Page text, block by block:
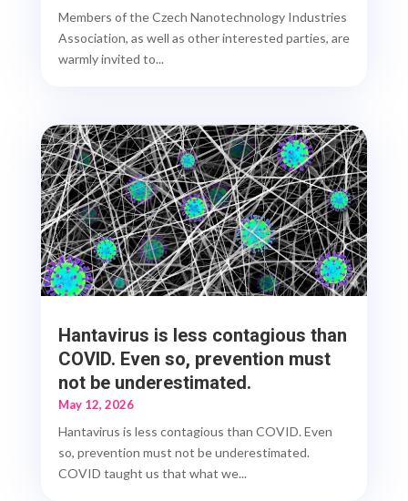
Members of the Czech Nanotechnology Industries
Association, as well as other interested parties, are
warmly invited to...
Hantavirus is less contagious than
COVID. Even so, prevention must
not be underestimated.
May 12, 2026
Hantavirus is less contagious than COVID. Even
so, prevention must not be underestimated.
COVID taught us that what we...